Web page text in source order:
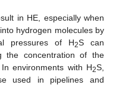
in HE, especially when
hydrogen molecules by
pressures of H2S can
the concentration of the
environments with H2S,
used in pipelines and